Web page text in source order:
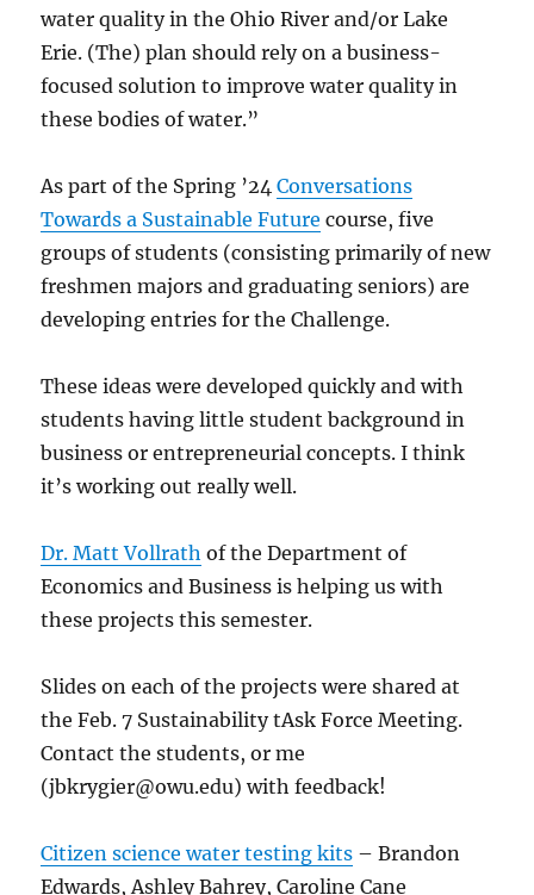
water quality in the Ohio River and/or Lake
Erie. (The) plan should rely on a business-
focused solution to improve water quality in
these bodies of water.”
As part of the Spring ’24Conversations
Towards a Sustainable Future course, five
groups of students (consisting primarily of new
freshmen majors and graduating seniors) are
developing entries for the Challenge.
These ideas were developed quickly and with
students having little student background in
business or entrepreneurial concepts. I think
it’s working out really well.
Dr. Matt Vollrath of the Department of
Economics and Business is helping us with
these projects this semester.
Slides on each of the projects were shared at
the Feb. 7 Sustainability tAsk Force Meeting.
Contact the students, or me
(jbkrygier@owu.edu) with feedback!
Citizen science water testing kits – Brandon
Edwards, Ashley Bahrey, Caroline Cane